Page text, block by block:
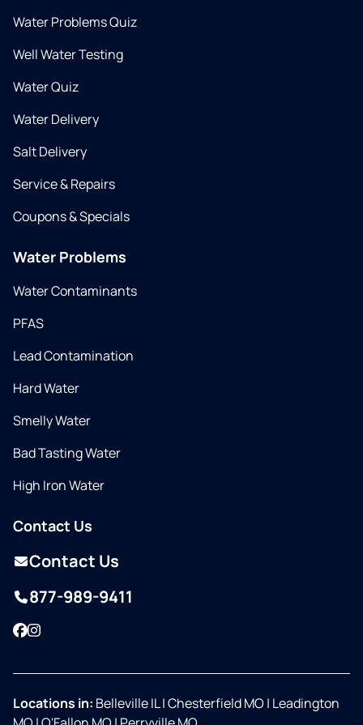
Water Problems Quiz
Well Water Testing
Water Quiz
Water Delivery
Salt Delivery
Service & Repairs
Coupons & Specials
Water Problems
Water Contaminants
PFAS
Lead Contamination
Hard Water
Smelly Water
Bad Tasting Water
High Iron Water
Contact Us
Contact Us
877-989-9411
Facebook
Instagram
Locations in: Belleville IL|Chesterfield MO | Leadington